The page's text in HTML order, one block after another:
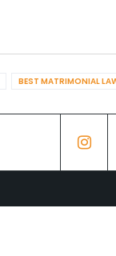
BEST MATRIMONIAL